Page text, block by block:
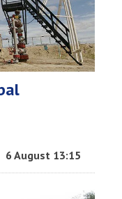
6 August 13:15